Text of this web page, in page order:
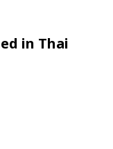
in Thai